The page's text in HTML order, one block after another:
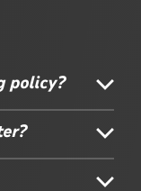
policy?